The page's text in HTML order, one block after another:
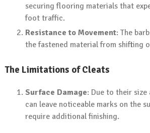
securing flooring materials that
foot traffic.
Resistance to Movement: The
the fastened material from shifting
The Limitations of Cleats
Surface Damage: Due to their
can leave noticeable marks on the
require additional finishing.